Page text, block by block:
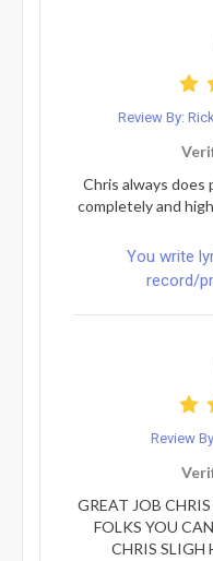
Review By:
Chris always does
completely and
You write
record/
Review
GREAT JOB
FOLKS YOU
CHRIS SLIGH